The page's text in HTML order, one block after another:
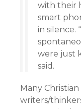
with their
smart
in silence.
were just
said.
Many Christian
writers/